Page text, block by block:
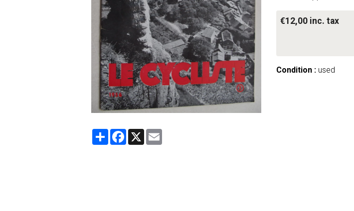
€12,00 inc. tax
Condition :used
PartagerFacebook
X